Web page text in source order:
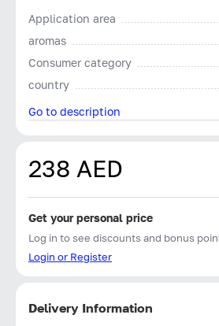
Application area
aromas
Consumer category
country
Go to description
238 AED
Get your personal price
Log in to see discounts and bonus
Login or Register
Delivery Information